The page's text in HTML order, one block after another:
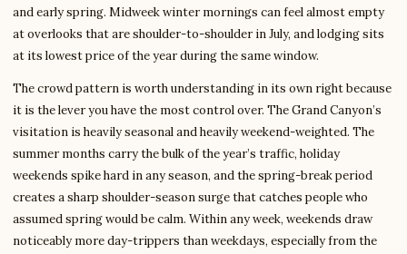
and early spring. Midweek winter mornings can feel almost empty
at overlooks that are shoulder-to-shoulder in July, and lodging sits
at its lowest price of the year during the same window.
The crowd pattern is worth understanding in its own right because
it is the lever you have the most control over. The Grand Canyon’s
visitation is heavily seasonal and heavily weekend-weighted. The
summer months carry the bulk of the year’s traffic, holiday
weekends spike hard in any season, and the spring-break period
creates a sharp shoulder-season surge that catches people who
assumed spring would be calm. Within any week, weekends draw
noticeably more day-trippers than weekdays, especially from the